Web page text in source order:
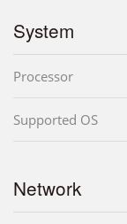
System
Processor
Supported OS
Network